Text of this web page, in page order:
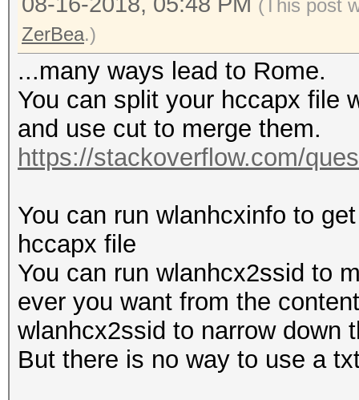
(This post
ZerBea.)
...many ways lead to Rome.
You can split your hccapx file
and use cut to merge them.
https://stackoverflow.com/
You can run wlanhcxinfo to
hccapx file
You can run wlanhcx2ssid to
ever you want from the
wlanhcx2ssid to narrow down
But there is no way to use a